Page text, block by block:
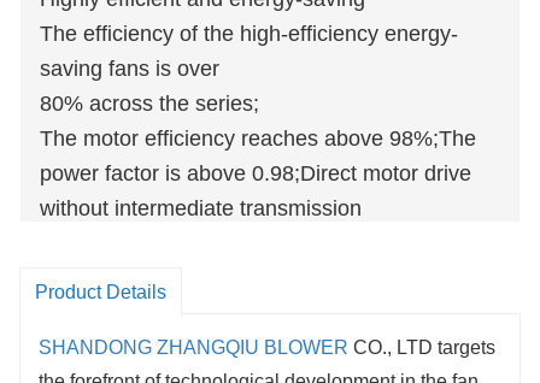
The efficiency of the high-efficiency energy-
saving fans is over
80% across the series;
The motor efficiency reaches above 98%;The
power factor is above 0.98;Direct motor drive
without intermediate transmission
Product Details
SHANDONG ZHANGQIU BLOWER CO., LTD targets